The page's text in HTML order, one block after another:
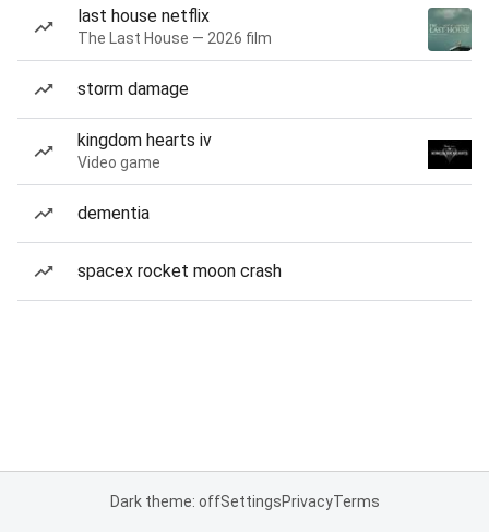
last house netflix
The Last House — 2026 film
storm damage
kingdom hearts iv
Video game
dementia
spacex rocket moon crash
Dark theme: offSettingsPrivacyTerms